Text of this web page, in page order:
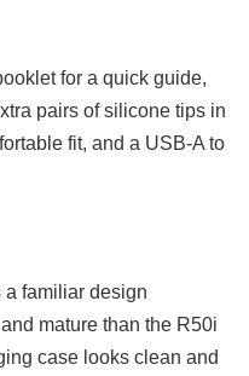
for a quick guide,
pairs of silicone tips in
fit, and a USB-A to
familiar design
mature than the R50i
case looks clean and